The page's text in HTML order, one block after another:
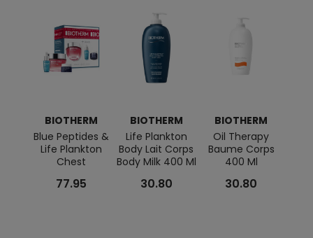
BIOTHERM
Blue Peptides &
Life Plankton
Chest
77.95
BIOTHERM
Life Plankton
Body Lait Corps
Body Milk 400 Ml
30.80
BIOTHERM
Oil Therapy
Baume Corps
400 Ml
30.80